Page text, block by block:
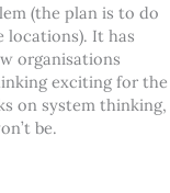
(the plan is to do
locations). It has
organisations
exciting for the
on system thinking,
be.